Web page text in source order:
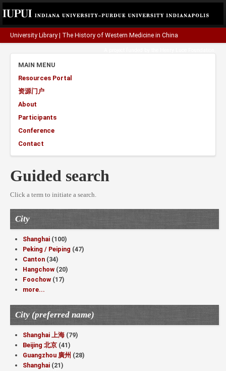
University Library The History of Western Medicine in China
MAIN MENU
Resources Portal
资源门户
About
Participants
Conference
Contact
Guided search
Click a term to initiate a search.
City
Shanghai (100)
Peking / Peiping (47)
Canton (34)
Hangchow (20)
Foochow (17)
more...
City (preferred name)
Shanghai 上海 (79)
Beijing 北京 (41)
Guangzhou 廣州 (28)
Shanghai (21)